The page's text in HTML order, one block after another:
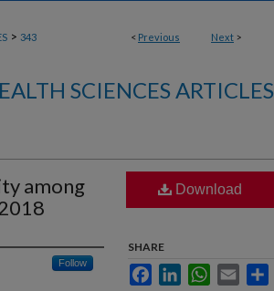
< Previous Next >
> 343
SCIENCES ARTICLES
among
Follow
Download
SHARE
FacebookLinkedInWhatsApp
Email